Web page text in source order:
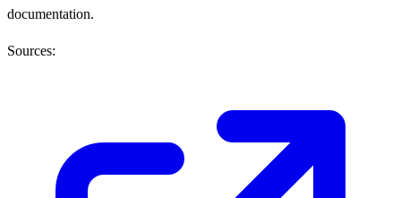
documentation.
Sources: